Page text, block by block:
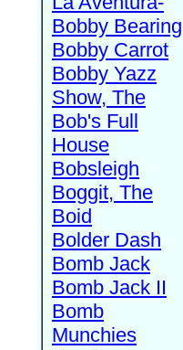
Bobby Bearing
Bobby Carrot
Bobby Yazz
Show, The
Bob's Full
House
Bobsleigh
Boggit, The
Boid
Bolder Dash
Bomb Jack
Bomb Jack II
Bomb
Munchies